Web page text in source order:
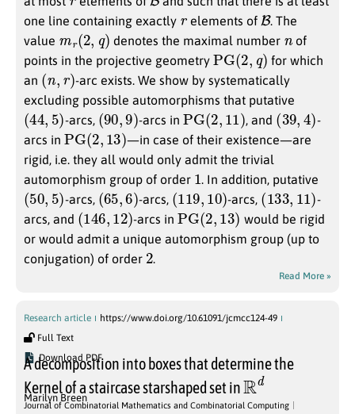
one line containing exactly
elements of B. The
value
(2 ) denotes the maximal number
of
points in the projective geometry PG( 2,
for which
an ( ,
-arc exists. We show by systematically
excluding possible automorphisms that putative
( 44 5) -arcs, (90 9) -arcs in PG( 2, 11 ) , and (39 4) -
arcs in PG( 2,13) —in case of their existence—are
rigid, i.e. they all would only admit the trivial
automorphism group of order 1. In addition, putative
(50 5) -arcs, (65 6) -arcs, (119 10) -arcs, (133 11) -
arcs, and (146 12) -arcs inPG( 2, 13)
would be rigid
or would admit a unique automorphism group (up to
conjugation) of order 2.
Read More »
Research article
https://www.doi.org/10.61091/jcmcc124-49
Full Text
Download PDF
A decomposition into boxes that determine the
Kernel of a staircase starshaped set in
Rd
Marilyn Breen
Journal of Combinatorial Mathematics and Combinatorial Computing